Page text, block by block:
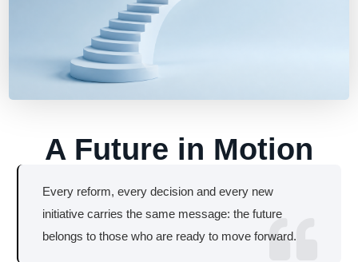
A Future in Motion
Every reform, every decision and every new
initiative carries the same message: the future
belongs to those who are ready to move forward.